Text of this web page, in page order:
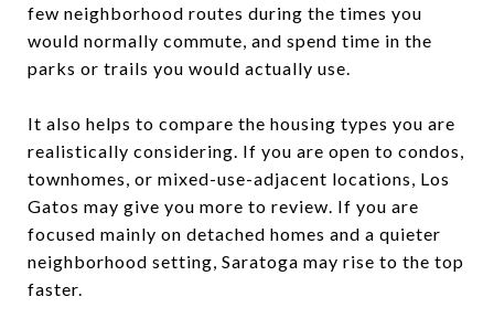
few neighborhood routes during the times you
would normally commute, and spend time in the
parks or trails you would actually use.
It also helps to compare the housing types you are
realistically considering. If you are open to condos,
townhomes, or mixed-use-adjacent locations, Los
Gatos may give you more to review. If you are
focused mainly on detached homes and a quieter
neighborhood setting, Saratoga may rise to the top
faster.